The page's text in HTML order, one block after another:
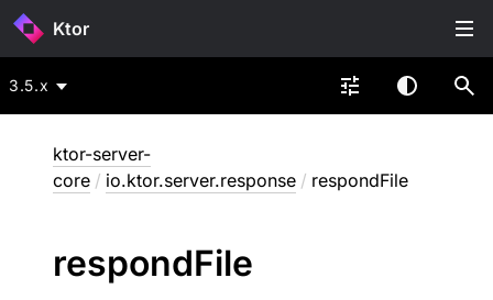
Ktor
3.5.x
ktor-server-
core / io.ktor.server.response / respondFile
respondFile